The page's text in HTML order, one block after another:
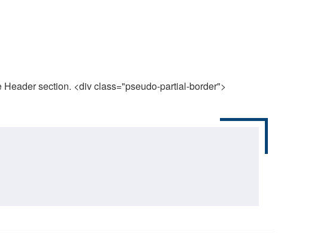
section. <div class="pseudo-partial-border">